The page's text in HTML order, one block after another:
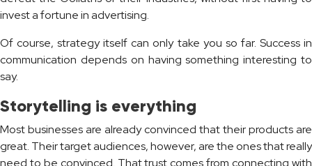
invest a fortune in advertising.
Of course, strategy itself can only take you so far. Success in
communication depends on having something interesting to
say.
Storytelling is everything
Most businesses are already convinced that their products are
great. Their target audiences, however, are the ones that really
need to be convinced. That trust comes from connecting with